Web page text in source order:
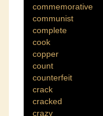
commemorative
communist
complete
cook
copper
count
counterfeit
crack
cracked
crazy